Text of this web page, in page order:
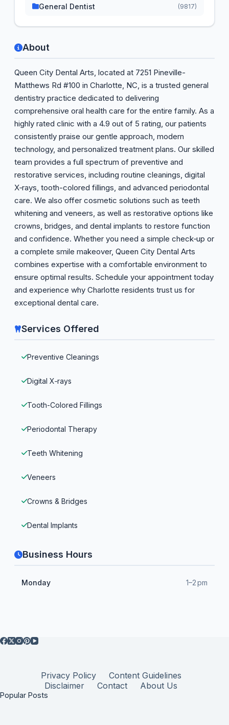
About
Queen City Dental Arts, located at 7251 Pineville-
Matthews Rd #100 in Charlotte, NC, is a trusted general
dentistry practice dedicated to delivering
comprehensive oral health care for the entire family. As a
highly rated clinic with a 4.9 out of 5 rating, our patients
consistently praise our gentle approach, modern
technology, and personalized treatment plans. Our skilled
team provides a full spectrum of preventive and
restorative services, including routine cleanings, digital
X‑rays, tooth-colored fillings, and advanced periodontal
care. We also offer cosmetic solutions such as teeth
whitening and veneers, as well as restorative options like
crowns, bridges, and dental implants to restore function
and confidence. Whether you need a simple check‑up or
a complete smile makeover, Queen City Dental Arts
combines expertise with a comfortable environment to
ensure optimal results. Schedule your appointment today
and experience why Charlotte residents trust us for
exceptional dental care.
Services Offered
Preventive Cleanings
Digital X‑rays
Tooth-Colored Fillings
Periodontal Therapy
Teeth Whitening
Veneers
Crowns & Bridges
Dental Implants
Business Hours
Monday 1–2 pm
General Dentist (9817)
Privacy Policy
Content Guidelines
Disclaimer
Contact About Us
Popular Posts